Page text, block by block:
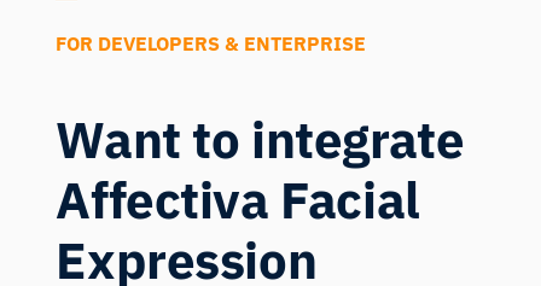
FOR DEVELOPERS & ENTERPRISE
Want to integrate
Affectiva Facial
Expression